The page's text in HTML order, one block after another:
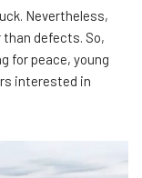
Nevertheless,
defects. So,
for peace, young
interested in